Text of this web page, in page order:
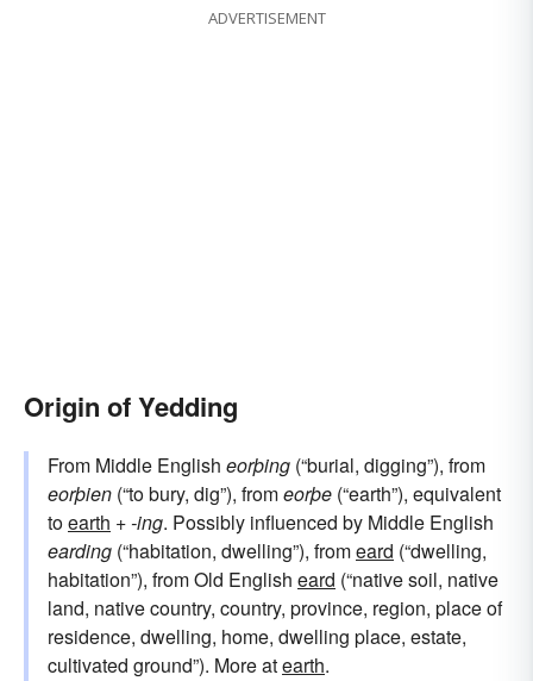
ADVERTISEMENT
Origin of Yedding
From Middle English eorþing (“burial, digging”), from
eorþien (“to bury, dig”), fromeorþe (“earth”), equivalent
toearth +‎-ing. Possibly influenced by Middle English
earding (“habitation, dwelling”), fromeard (“dwelling,
habitation”), from Old English eard (“native soil, native
land, native country, country, province, region, place of
residence, dwelling, home, dwelling place, estate,
cultivated ground”). More atearth.